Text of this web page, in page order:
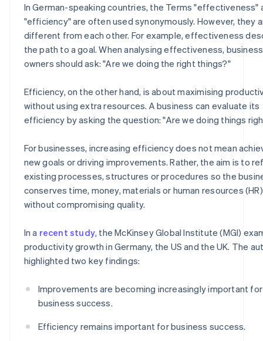
In German-speaking countries, the Terms "effectiveness"
"efficiency" are often used synonymously. However, they
different from each other. For example, effectiveness
the path to a goal. When analysing effectiveness, business
owners should ask: "Are we doing the right things?"
Efficiency, on the other hand, is about maximising
without using extra resources. A business can evaluate its
efficiency by asking the question: "Are we doing things
For businesses, increasing efficiency does not mean
new goals or driving improvements. Rather, the aim is to
existing processes, structures or procedures so the
conserves time, money, materials or human resources (HR)
without compromising quality.
In a recent study, the McKinsey Global Institute (MGI)
productivity growth in Germany, the US and the UK. The
highlighted two key findings:
Improvements are becoming increasingly important for
business success.
Efficiency remains important for business success.